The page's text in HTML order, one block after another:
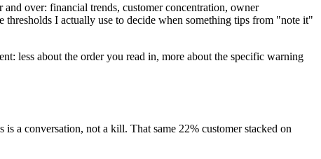
over: financial trends, customer concentration, owner
thresholds I actually use to decide when something tips from "note it"
less about the order you read in, more about the specific warning
a conversation, not a kill. That same 22% customer stacked on